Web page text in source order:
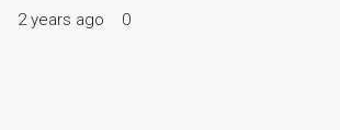
2 years ago 0